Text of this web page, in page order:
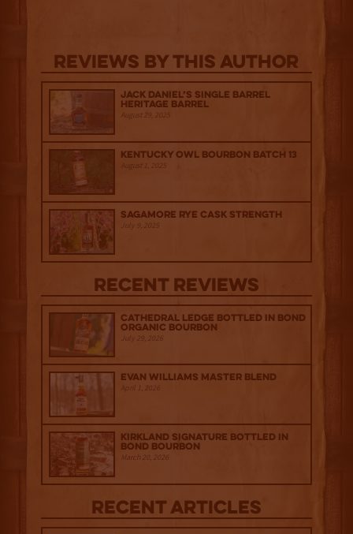
Reviews By This Author
Jack Daniel’s Single Barrel
Heritage Barrel
August 29, 2025
Kentucky Owl Bourbon Batch 13
August 1, 2025
Sagamore Rye Cask Strength
July 9, 2025
Recent Reviews
Cathedral Ledge Bottled in Bond
Organic Bourbon
July 29, 2026
Evan Williams Master Blend
April 1, 2026
Kirkland Signature Bottled in
Bond Bourbon
March 20, 2026
Recent Articles